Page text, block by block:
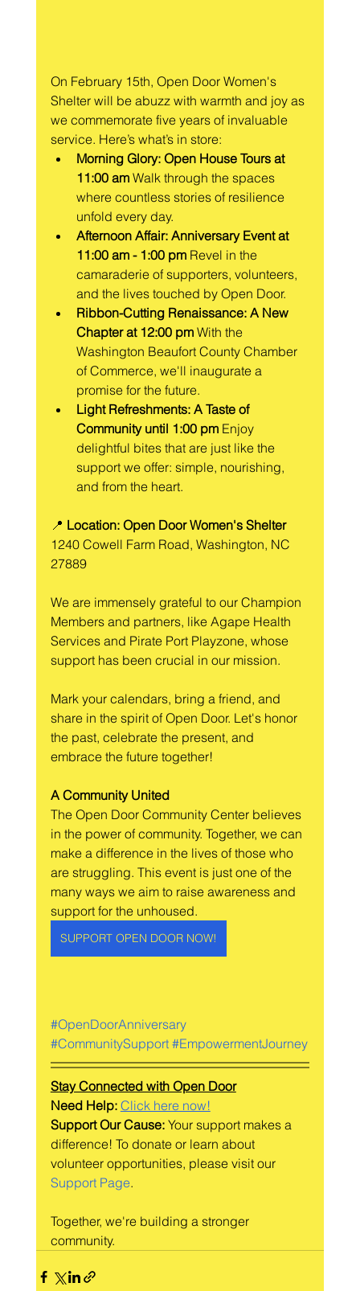
On February 15th, Open Door Women's
Shelter will be abuzz with warmth and joy as
we commemorate five years of invaluable
service. Here’s what’s in store:
Morning Glory: Open House Tours at
11:00 am Walk through the spaces
where countless stories of resilience
unfold every day.
Afternoon Affair: Anniversary Event at
11:00 am - 1:00 pm Revel in the
camaraderie of supporters, volunteers,
and the lives touched by Open Door.
Ribbon-Cutting Renaissance: A New
Chapter at 12:00 pm With the
Washington Beaufort County Chamber
of Commerce, we'll inaugurate a
promise for the future.
Light Refreshments: A Taste of
Community until 1:00 pm Enjoy
delightful bites that are just like the
support we offer: simple, nourishing,
and from the heart.
📍 Location: Open Door Women's Shelter
1240 Cowell Farm Road, Washington, NC
27889
We are immensely grateful to our Champion
Members and partners, like Agape Health
Services and Pirate Port Playzone, whose
support has been crucial in our mission.
Mark your calendars, bring a friend, and
share in the spirit of Open Door. Let's honor
the past, celebrate the present, and
embrace the future together!
A Community United
The Open Door Community Center believes
in the power of community. Together, we can
make a difference in the lives of those who
are struggling. This event is just one of the
many ways we aim to raise awareness and
support for the unhoused.
SUPPORT OPEN DOOR NOW!
#OpenDoorAnniversary
#CommunitySupport #EmpowermentJourney
Stay Connected with Open Door
Need Help: Click here now!
Support Our Cause: Your support makes a
difference! To donate or learn about
volunteer opportunities, please visit our
Support Page.
Together, we're building a stronger
community.